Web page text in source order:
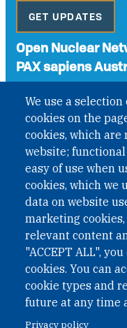
We use a
cookies on the
cookies, which
website;
easy of use when
cookies, which we
data on website
marketing
relevant content
"ACCEPT ALL",
cookies. You can
cookie types and
future at any time
Privacy policy
GET UPDATES
Open Nuclear
PAX sapiens
International Non-
under Austrian Law
II Nr. 593/2021. ZVR:
Phone: +43 1 226
Fax: +43 1 226 39
Email:
Website:
Address: